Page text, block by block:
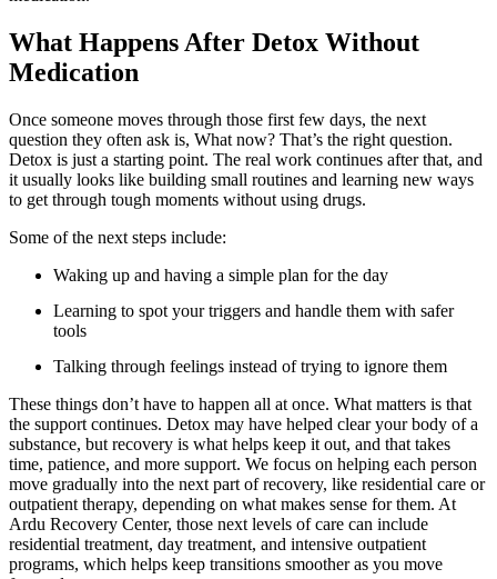
What Happens After Detox Without
Medication
Once someone moves through those first few days, the next
question they often ask is, What now? That’s the right question.
Detox is just a starting point. The real work continues after that, and
it usually looks like building small routines and learning new ways
to get through tough moments without using drugs.
Some of the next steps include:
Waking up and having a simple plan for the day
Learning to spot your triggers and handle them with safer
tools
Talking through feelings instead of trying to ignore them
These things don’t have to happen all at once. What matters is that
the support continues. Detox may have helped clear your body of a
substance, but recovery is what helps keep it out, and that takes
time, patience, and more support. We focus on helping each person
move gradually into the next part of recovery, like residential care or
outpatient therapy, depending on what makes sense for them. At
Ardu Recovery Center, those next levels of care can include
residential treatment, day treatment, and intensive outpatient
programs, which helps keep transitions smoother as you move